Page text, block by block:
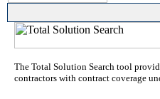
The Total Solution Search tool
contractors with contract coverage